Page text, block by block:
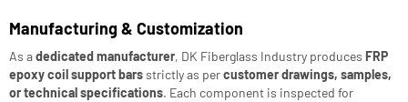
Manufacturing & Customization
As adedicated manufacturer, DK Fiberglass Industry produces FRP
epoxy coil support barsstrictly as percustomer drawings, samples,
or technical specifications. Each component is inspected for